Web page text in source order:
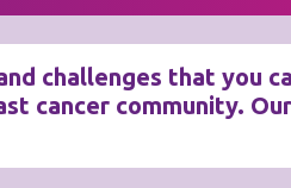
challenges that you
cancer community.